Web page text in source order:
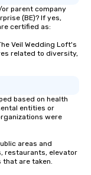
or parent company
(BE)? If yes,
certified as:
Veil Wedding Loft's
related to diversity,
based on health
entities or
were
areas and
restaurants, elevator
that are taken.